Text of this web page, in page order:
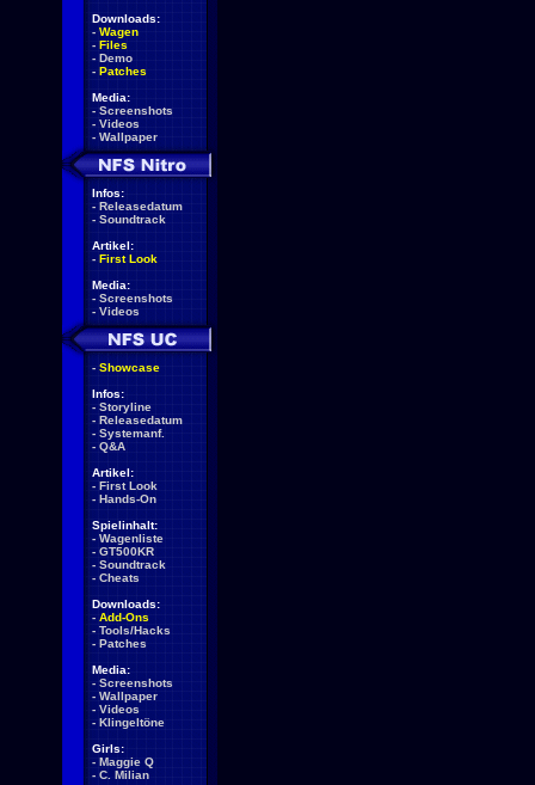
Downloads:
- Wagen
- Files
- Demo
- Patches
Media:
- Screenshots
- Videos
- Wallpaper
Infos:
- Releasedatum
- Soundtrack
Artikel:
- First Look
Media:
- Screenshots
- Videos
- Showcase
Infos:
- Storyline
- Releasedatum
- Systemanf.
- Q&A
Artikel:
- First Look
- Hands-On
Spielinhalt:
- Wagenliste
- GT500KR
- Soundtrack
- Cheats
Downloads:
- Add-Ons
- Tools/Hacks
- Patches
Media:
- Screenshots
- Wallpaper
- Videos
- Klingeltöne
Girls:
- Maggie Q
- C. Milian